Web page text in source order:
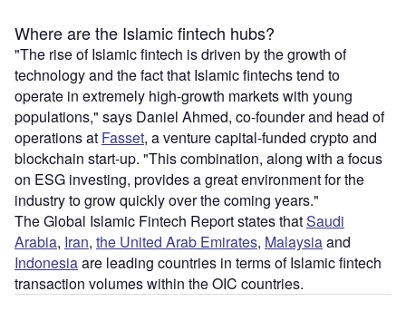
Where are the Islamic fintech hubs?
"The rise of Islamic fintech is driven by the growth of
technology and the fact that Islamic fintechs tend to
operate in extremely high-growth markets with young
populations," says Daniel Ahmed, co-founder and head of
operations at Fasset, a venture capital-funded crypto and
blockchain start-up. "This combination, along with a focus
on ESG investing, provides a great environment for the
industry to grow quickly over the coming years."
The Global Islamic Fintech Report states thatSaudi
Arabia, Iran, the United Arab Emirates, Malaysiaand
Indonesiaare leading countries in terms of Islamic fintech
transaction volumes within the OIC countries.